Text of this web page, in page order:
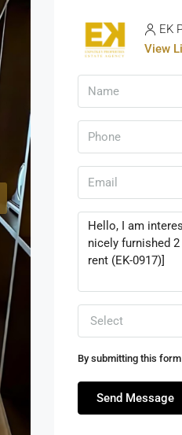
EK
View
Select
By submitting this
Send Message